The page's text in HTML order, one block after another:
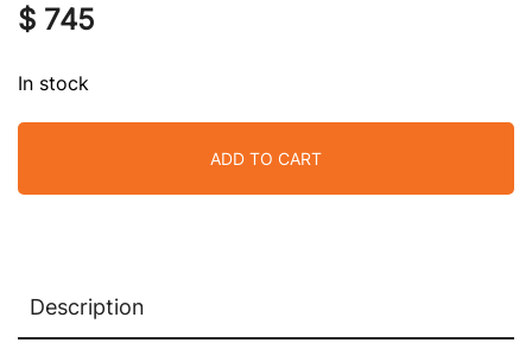
$ 745
In stock
ADD TO CART
Description